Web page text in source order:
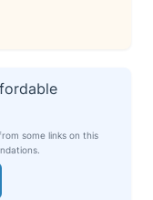
some links on this